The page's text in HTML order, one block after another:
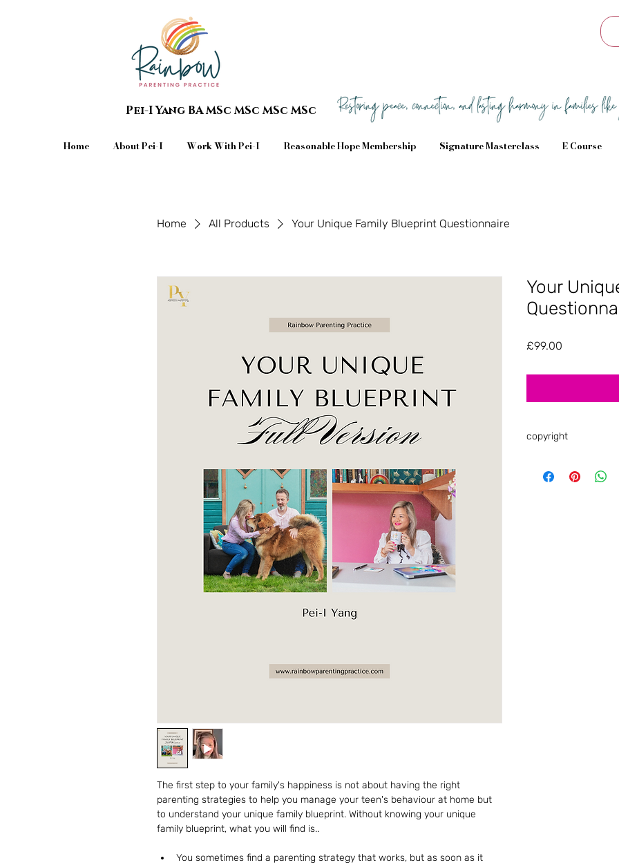
Pei-I Yang BA MSc MSc MSc MSc
Home About Pei-I Work With Pei-I Reasonable Hope Membership Signature Masterclass E Course
Home All Products Your Unique Family Blueprint Questionnaire
The first step to your family's happiness is not about having the right
parenting strategies to help you manage your teen's behaviour at home but
to understand your unique family blueprint. Without knowing your unique
family blueprint, what you will find is..
You sometimes find a parenting strategy that works, but as soon as it
Your
£99.00
copyright
is copyright-